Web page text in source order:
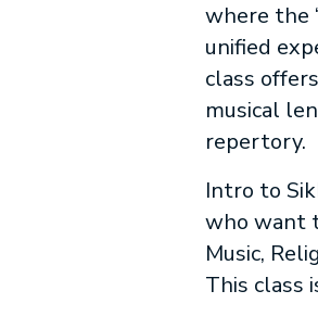
where the
unified
class
musical
repertory.
Intro to
who want
Music,
This class